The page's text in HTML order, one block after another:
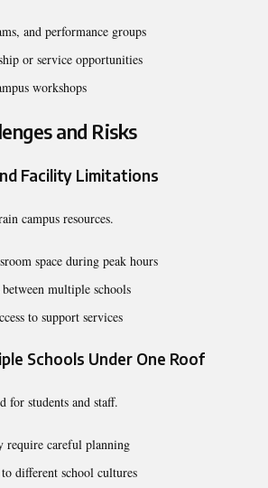
and performance groups
or service opportunities
workshops
and Risks
Facility Limitations
campus resources.
space during peak hours
multiple schools
to support services
Schools Under One Roof
for students and staff.
require careful planning
different school cultures